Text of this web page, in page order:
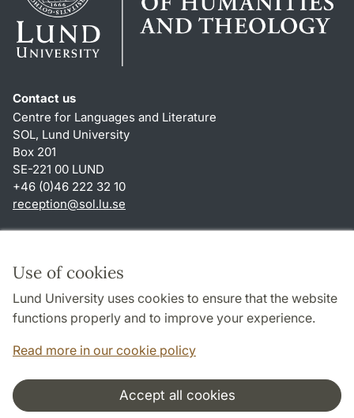
Use of cookies
Lund University uses cookies to ensure that the website
functions properly and to improve your experience.
Read more in our cookie policy
Accept all cookies
Contact us
Centre for Languages and Literature
SOL, Lund University
Box 201
SE-221 00 LUND
+46 (0)46 222 32 10
reception@sol.lu.se
About this website and cookies
Privacy policy
Accessibility
Cooperation and network